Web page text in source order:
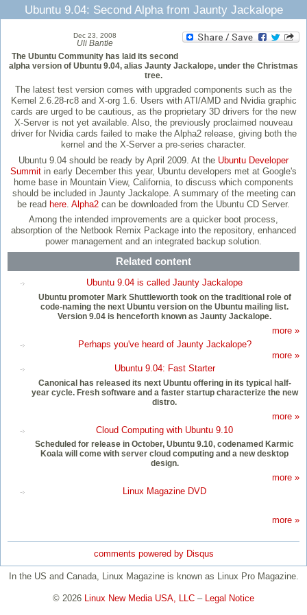
Ubuntu 9.04: Second Alpha from Jaunty Jackalope
Dec 23, 2008
Uli Bantle
The Ubuntu Community has laid its second
alpha version of Ubuntu 9.04, alias Jaunty Jackalope, under the Christmas
tree.
The latest test version comes with upgraded components such as the
Kernel 2.6.28-rc8 and X-org 1.6. Users with ATI/AMD and Nvidia graphic
cards are urged to be cautious, as the proprietary 3D drivers for the new
X-Server is not yet available. Also, the previously proclaimed nouveau
driver for Nvidia cards failed to make the Alpha2 release, giving both the
kernel and the X-Server a pre-series character.
Ubuntu 9.04 should be ready by April 2009. At the Ubuntu Developer
Summit in early December this year, Ubuntu developers met at Google's
home base in Mountain View, California, to discuss which components
should be included in Jaunty Jackalope. A summary of the meeting can
be read here Alpha2 can be downloaded from the Ubuntu CD Server.
Among the intended improvements are a quicker boot process,
absorption of the Netbook Remix Package into the repository, enhanced
power management and an integrated backup solution.
Related content
Ubuntu 9.04 is called Jaunty Jackalope
Ubuntu promoter Mark Shuttleworth took on the traditional role of
code-naming the next Ubuntu version on the Ubuntu mailing list.
Version 9.04 is henceforth known as Jaunty Jackalope.
more »
Perhaps you've heard of Jaunty Jackalope?
more »
Ubuntu 9.04: Fast Starter
Canonical has released its next Ubuntu offering in its typical half-
year cycle. Fresh software and a faster startup characterize the new
distro.
more »
Cloud Computing with Ubuntu 9.10
Scheduled for release in October, Ubuntu 9.10, codenamed Karmic
Koala will come with server cloud computing and a new desktop
design.
more »
Linux Magazine DVD
more »
comments powered by Disqus
In the US and Canada, Linux Magazine is known as Linux Pro Magazine.
© 2026 Linux New Media USA, LLC – Legal Notice